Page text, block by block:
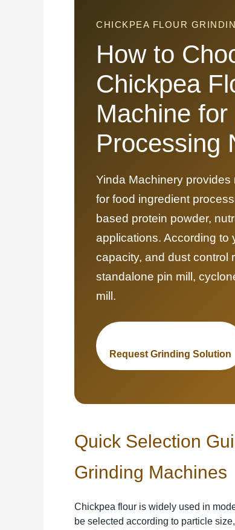
CHICKPEA FLOUR
How to
Chickpea
Machine
Processing
Yinda Machinery
for food ingredient
based protein powder,
applications. According to
capacity, and dust control
standalone pin mill,
mill.
Request Grinding Solution
Quick Selection
Grinding Machines
Chickpea flour is widely used in
be selected according to particle